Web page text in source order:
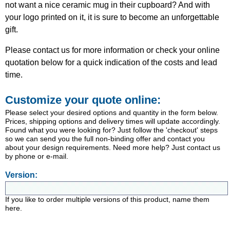
not want a nice ceramic mug in their cupboard? And with
your logo printed on it, it is sure to become an unforgettable
gift.
Please contact us for more information or check your online
quotation below for a quick indication of the costs and lead
time.
Customize your quote online:
Please select your desired options and quantity in the form below.
Prices, shipping options and delivery times will update accordingly.
Found what you were looking for? Just follow the 'checkout' steps
so we can send you the full non-binding offer and contact you
about your design requirements. Need more help? Just contact us
by phone or e-mail.
Version:
If you like to order multiple versions of this product, name them
here.